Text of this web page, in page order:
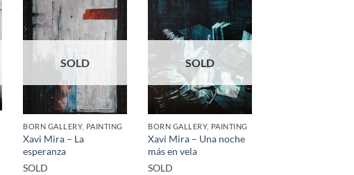
SOLD
BORN GALLERY, PAINTING
Xavi Mira – La
esperanza
SOLD
SOLD
BORN GALLERY, PAINTING
Xavi Mira – Una noche
más en vela
SOLD